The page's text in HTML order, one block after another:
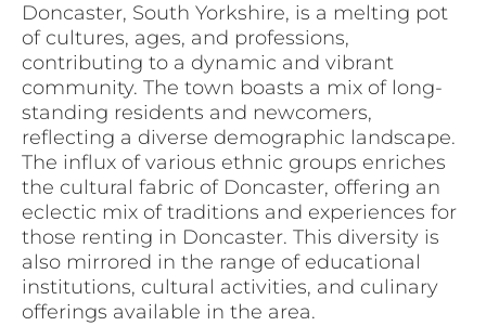
Doncaster, South Yorkshire, is a melting pot
of cultures, ages, and professions,
contributing to a dynamic and vibrant
community. The town boasts a mix of long-
standing residents and newcomers,
reflecting a diverse demographic landscape.
The influx of various ethnic groups enriches
the cultural fabric of Doncaster, offering an
eclectic mix of traditions and experiences for
those renting in Doncaster. This diversity is
also mirrored in the range of educational
institutions, cultural activities, and culinary
offerings available in the area.